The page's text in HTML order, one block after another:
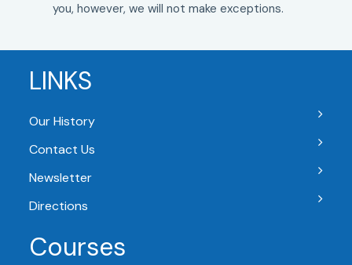
you, however, we will not make exceptions.
LINKS
Our History
Contact Us
Newsletter
Directions
Courses